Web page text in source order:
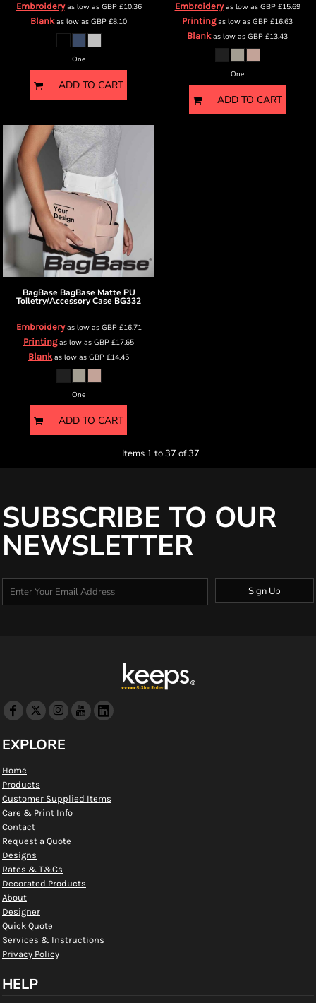
Embroideryas low as GBP£10.36
Blankas low as GBP £8.10
One
ADD TO CART
Embroideryas low as GBP£15.69
Printingas low as GBP £16.63
Blankas low as GBP £13.43
One
ADD TO CART
BagBase BagBase Matte PU
Toiletry/Accessory Case BG332
Embroideryas low as GBP£16.71
Printingas low as GBP £17.65
Blankas low as GBP £14.45
One
ADD TO CART
Items 1 to 37 of 37
SUBSCRIBE TO OUR
NEWSLETTER
Sign Up
EXPLORE
Home
Products
Customer Supplied Items
Care & Print Info
Contact
Request a Quote
Designs
Rates & T&Cs
Decorated Products
About
Designer
Quick Quote
Services & Instructions
Privacy Policy
HELP